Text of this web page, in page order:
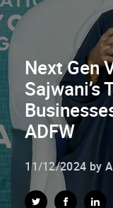
Next Gen
Sajwani’s
ADFW
11/12/2024 by